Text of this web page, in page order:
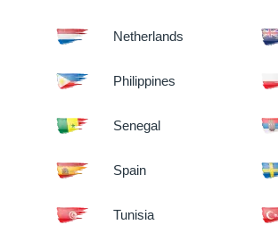
Netherlands
Philippines
Senegal
Spain
Tunisia